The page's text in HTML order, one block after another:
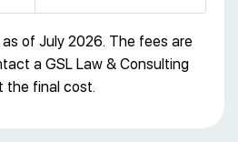
of July 2026. The fees are
a GSL Law & Consulting
the final cost.